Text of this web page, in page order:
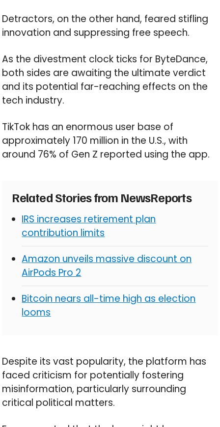
Detractors, on the other hand, feared stifling
innovation and suppressing free speech.
As the divestment clock ticks for ByteDance,
both sides are awaiting the ultimate verdict
and its potential far-reaching effects on the
tech industry.
TikTok has an enormous user base of
approximately 170 million in the U.S., with
around 76% of Gen Z reported using the app.
Related Stories from NewsReports
IRS increases retirement plan
contribution limits
Amazon unveils massive discount on
AirPods Pro 2
Bitcoin nears all-time high as election
looms
Despite its vast popularity, the platform has
faced criticism for potentially fostering
misinformation, particularly surrounding
critical political matters.